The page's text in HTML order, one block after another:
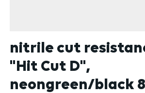
nitrile cut
"Hit Cut D",
neongreen/black 8